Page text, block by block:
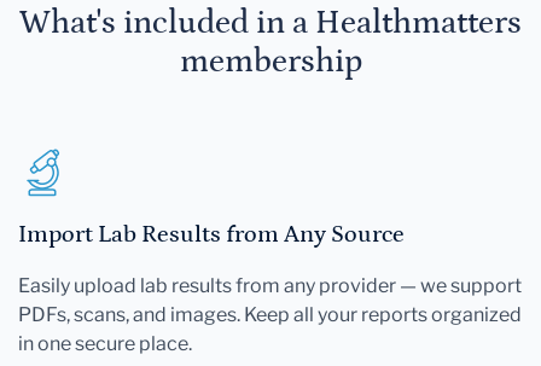
What's included in a Healthmatters
membership
Import Lab Results from Any Source
Easily upload lab results from any provider — we support
PDFs, scans, and images. Keep all your reports organized
in one secure place.